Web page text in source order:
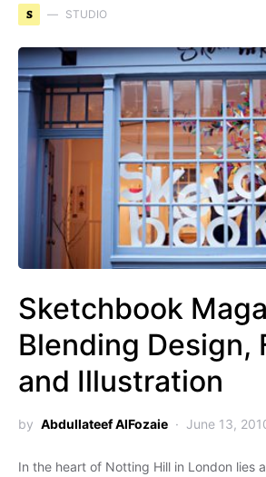
S STUDIO
Sketchbook
Blending Design,
and Illustration
by Abdullateef AlFozaie June 13,
In the heart of Notting Hill in London lies